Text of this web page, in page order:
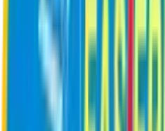
Admission Information
Undergraduate Program
Graduate Program